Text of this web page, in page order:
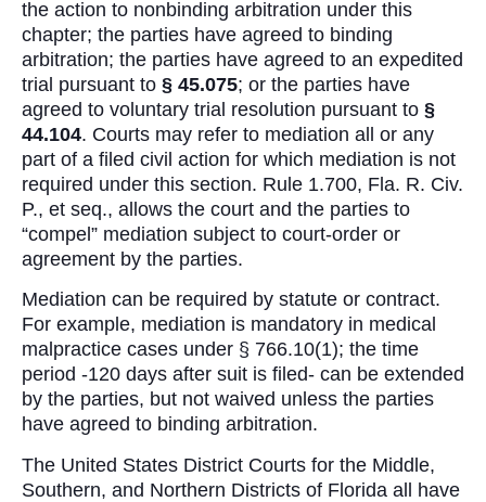
the action to nonbinding arbitration under this
chapter; the parties have agreed to binding
arbitration; the parties have agreed to an expedited
trial pursuant to § 45.075; or the parties have
agreed to voluntary trial resolution pursuant to §
44.104. Courts may refer to mediation all or any
part of a filed civil action for which mediation is not
required under this section. Rule 1.700, Fla. R. Civ.
P., et seq., allows the court and the parties to
“compel” mediation subject to court-order or
agreement by the parties.
Mediation can be required by statute or contract.
For example, mediation is mandatory in medical
malpractice cases under § 766.10(1); the time
period -120 days after suit is filed- can be extended
by the parties, but not waived unless the parties
have agreed to binding arbitration.
The United States District Courts for the Middle,
Southern, and Northern Districts of Florida all have